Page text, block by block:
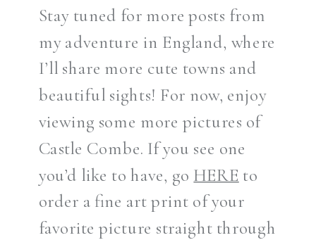
Stay tuned for more posts from
my adventure in England, where
I’ll share more cute towns and
beautiful sights! For now, enjoy
viewing some more pictures of
Castle Combe. If you see one
you’d like to have, go HERE to
order a fine art print of your
favorite picture straight through